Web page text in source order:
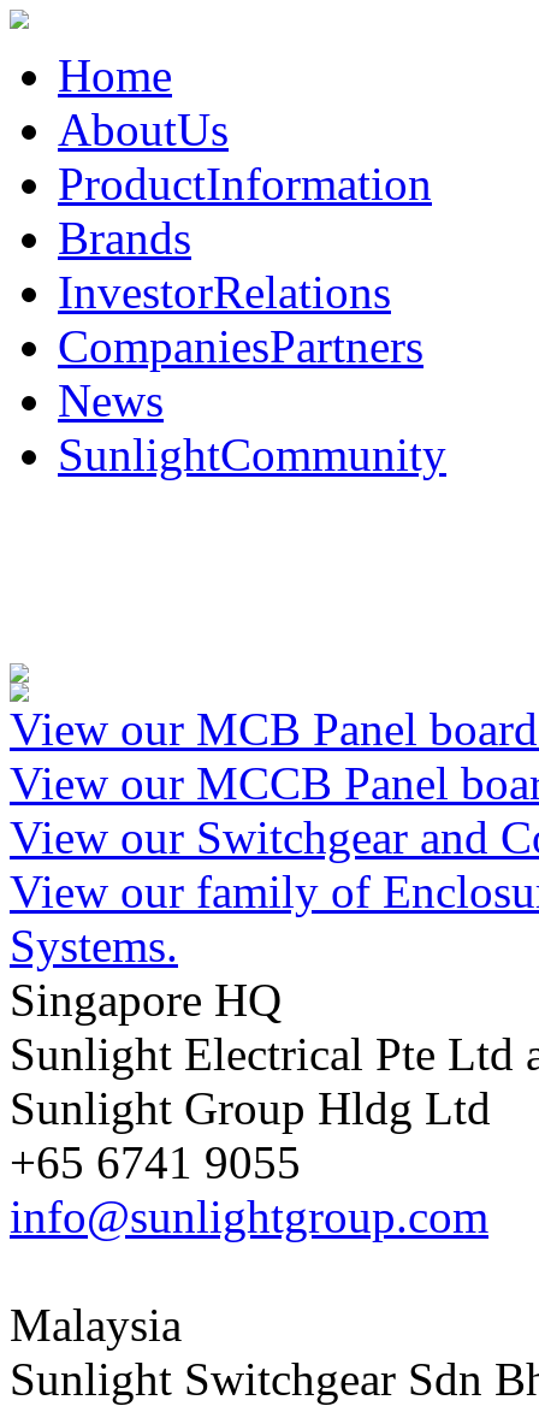
Home
AboutUs
ProductInformation
Brands
InvestorRelations
CompaniesPartners
News
SunlightCommunity
View our MCB Panel
View our MCCB Panel
View our Switchgear and
View our family of
Systems.
Singapore HQ
Sunlight Electrical Pte Ltd
Sunlight Group Hldg Ltd
+65 6741 9055
info@sunlightgroup.com
Malaysia
Sunlight Switchgear Sdn